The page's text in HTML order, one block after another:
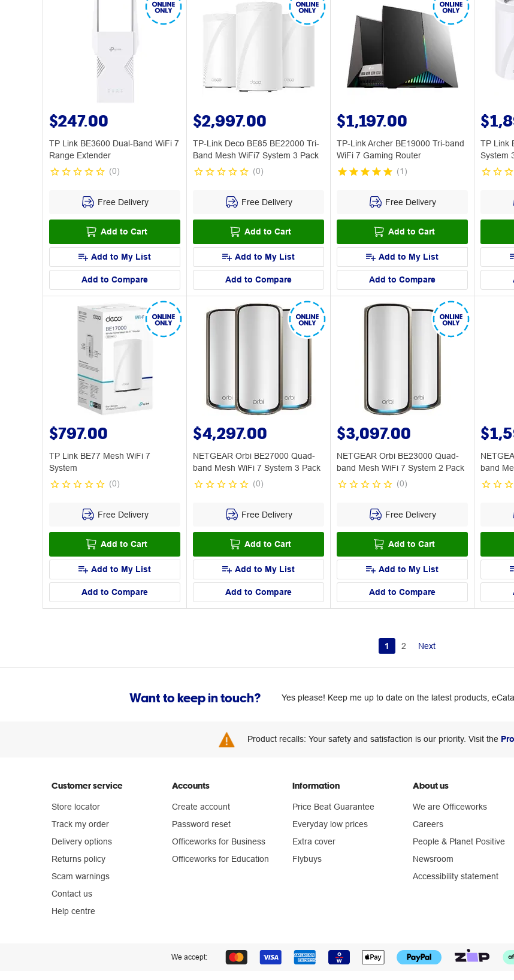
$247.00
TP Link BE3600 Dual-Band WiFi 7
Range Extender
(0)
Free Delivery
Add to Cart
Add to My List
Add to Compare
$2,997.00
TP-Link Deco BE85 BE22000 Tri-
Band Mesh WiFi7 System 3 Pack
(0)
Free Delivery
Add to Cart
Add to My List
Add to Compare
$1,197.00
TP-Link Archer BE19000 Tri-band
WiFi 7 Gaming Router
(1 )
Free Delivery
Add to Cart
Add to My List
Add to Compare
TP Link
System
$797.00
TP Link BE77 Mesh WiFi 7
System
(0)
Free Delivery
Add to Cart
Add to My List
Add to Compare
$4,297.00
NETGEAR Orbi BE27000 Quad-
band Mesh WiFi 7 System 3 Pack
(0)
Free Delivery
Add to Cart
Add to My List
Add to Compare
$3,097.00
NETGEAR Orbi BE23000 Quad-
band Mesh WiFi 7 System 2 Pack
(0)
Free Delivery
Add to Cart
Add to My List
Add to Compare
band
1 2 Next
Want to keep in touch? Yes please! Keep me up to date on the latest products,
Product recalls: Your safety and satisfaction is our priority. Visit the
Customer service
Store locator
Track my order
Delivery options
Returns policy
Scam warnings
Contact us
Help centre
Accounts
Create account
Password reset
Officeworks for Business
Officeworks for Education
Information
Price Beat Guarantee
Everyday low prices
Extra cover
Flybuys
About us
We are Officeworks
Careers
People & Planet Positive
Newsroom
Accessibility statement
We accept: